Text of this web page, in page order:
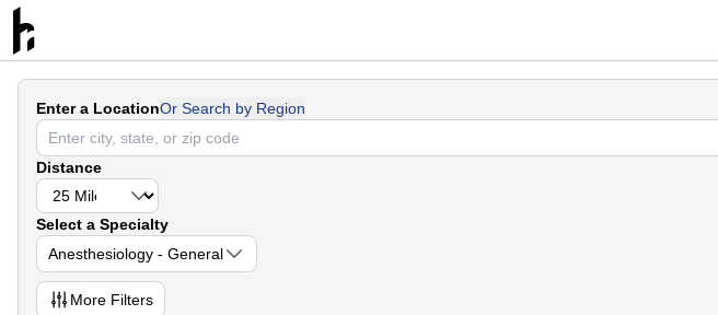
Enter a LocationOr Search by Region
Distance
Select a Specialty
Anesthesiology - General
More Filters